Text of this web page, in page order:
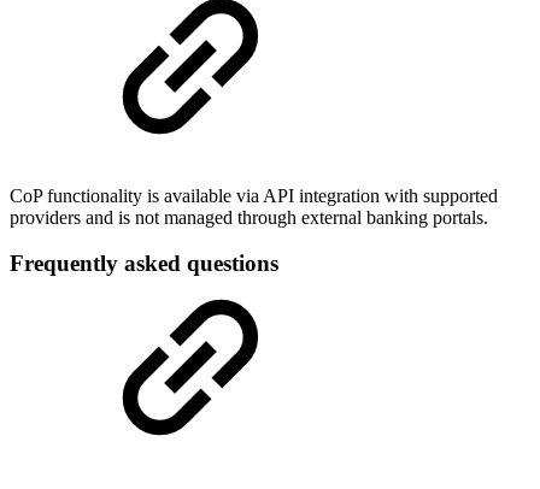
CoP functionality is available via API integration with supported
providers and is not managed through external banking portals.
Frequently asked questions